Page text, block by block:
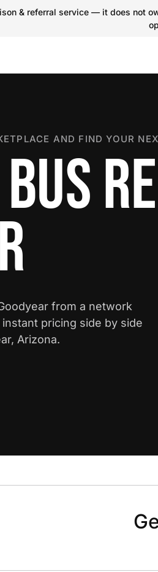
& referral service — it does not
AND FIND YOUR
from a network
pricing side by side
Arizona.